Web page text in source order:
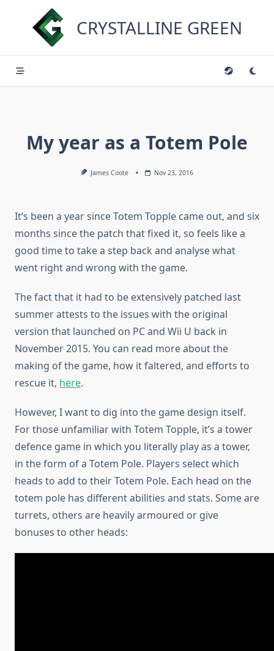
CRYSTALLINE GREEN
My year as a Totem Pole
James Coote Nov 23, 2016
It’s been a year since Totem Topple came out, and six
months since the patch that fixed it, so feels like a
good time to take a step back and analyse what
went right and wrong with the game.
The fact that it had to be extensively patched last
summer attests to the issues with the original
version that launched on PC and Wii U back in
November 2015. You can read more about the
making of the game, how it faltered, and efforts to
rescue it, here.
However, I want to dig into the game design itself.
For those unfamiliar with Totem Topple, it’s a tower
defence game in which you literally play as a tower,
in the form of a Totem Pole. Players select which
heads to add to their Totem Pole. Each head on the
totem pole has different abilities and stats. Some are
turrets, others are heavily armoured or give
bonuses to other heads: